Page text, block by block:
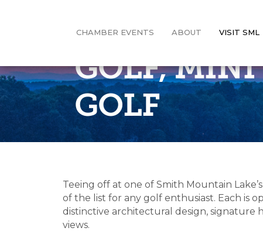
CHAMBER EVENTS ABOUT VISIT SML
GOLF, MINI
GOLF
Teeing off at one of Smith Mountain
of the list for any golf enthusiast. Each is
distinctive architectural design, signature
views.